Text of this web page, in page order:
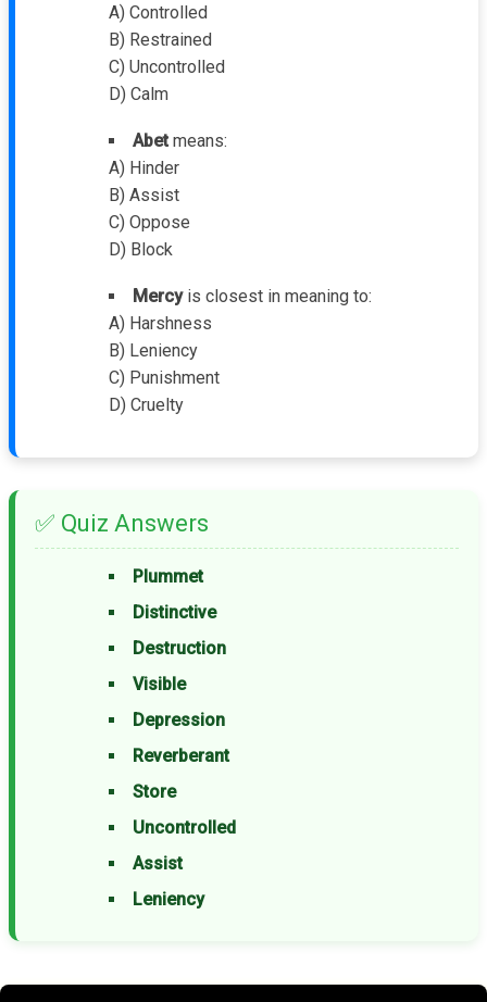
A) Controlled
B) Restrained
C) Uncontrolled
D) Calm
Abet means:
A) Hinder
B) Assist
C) Oppose
D) Block
Mercyis closest in meaning to:
A) Harshness
B) Leniency
C) Punishment
D) Cruelty
✅ Quiz Answers
Plummet
Distinctive
Destruction
Visible
Depression
Reverberant
Store
Uncontrolled
Assist
Leniency